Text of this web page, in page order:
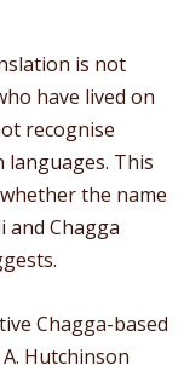
is not
have lived on
recognise
languages. This
the name
and Chagga
Chagga-based
Hutchinson